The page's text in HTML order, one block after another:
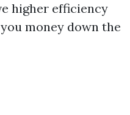
higher efficiency
money down the